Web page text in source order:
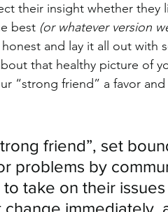
their insight whether they
best (or whatever version
and lay it all out with
that healthy picture of
“strong friend” a favor
friend”, set
problems by
take on their
immediately,